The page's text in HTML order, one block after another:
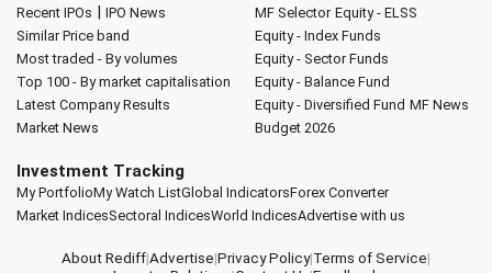
Recent IPOs | IPO News
Similar Price band
Most traded - By volumes
Top 100 - By market capitalisation
Latest Company Results
Market News
MF Selector Equity - ELSS
Equity - Index Funds
Equity - Sector Funds
Equity - Balance Fund
Equity - Diversified Fund MF News
Budget 2026
Investment Tracking
My PortfolioMy Watch ListGlobal IndicatorsForex Converter
Market IndicesSectoral IndicesWorld IndicesAdvertise with us
About Rediff|Advertise|Privacy Policy|Terms of Service|